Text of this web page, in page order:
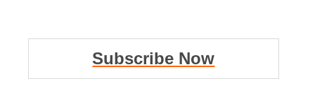
Subscribe Now